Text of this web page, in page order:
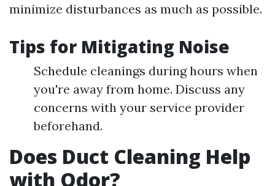
minimize disturbances as much as possible.
Tips for Mitigating Noise
Schedule cleanings during hours when
you're away from home. Discuss any
concerns with your service provider
beforehand.
Does Duct Cleaning Help
with Odor?